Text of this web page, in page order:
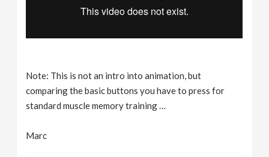
Note: This is not an intro into animation, but
comparing the basic buttons you have to press for
standard muscle memory training …
Marc